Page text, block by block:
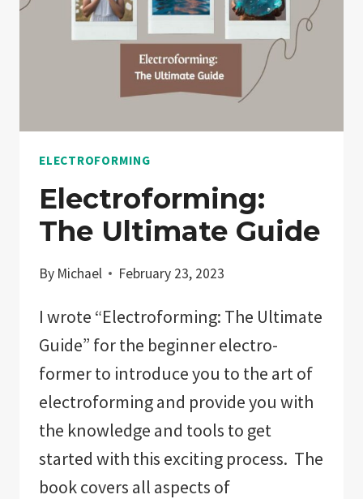
ELECTROFORMING
Electroforming:
The Ultimate Guide
By Michael February 23, 2023
I wrote “Electroforming: The Ultimate
Guide” for the beginner electro-
former to introduce you to the art of
electroforming and provide you with
the knowledge and tools to get
started with this exciting process. The
book covers all aspects of